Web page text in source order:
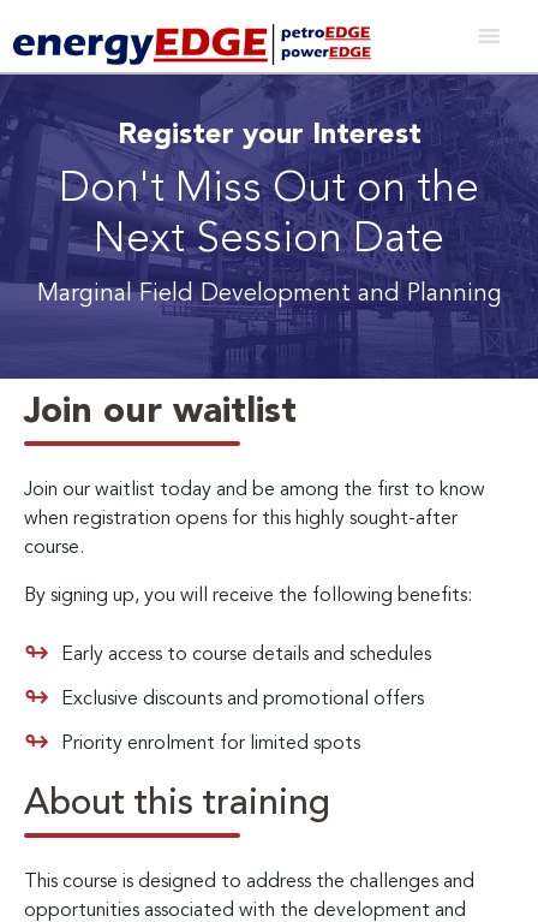
Register your Interest
Don't Miss Out on the
Next Session Date
Marginal Field Development and Planning
Join our waitlist
Join our waitlist today and be among the first to know
when registration opens for this highly sought-after
course.
By signing up, you will receive the following benefits:
Early access to course details and schedules
Exclusive discounts and promotional offers
Priority enrolment for limited spots
About this training
This course is designed to address the challenges and
opportunities associated with the development and